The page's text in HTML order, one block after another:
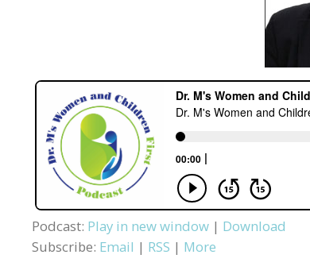
Podcast: Play in new window | Download
Subscribe: Email | RSS | More